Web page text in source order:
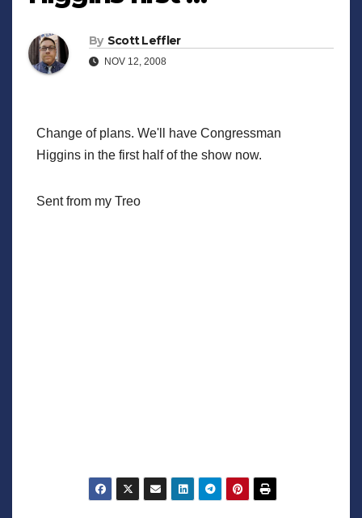
By Scott Leffler
NOV 12, 2008
Change of plans. We'll have Congressman
Higgins in the first half of the show now.
Sent from my Treo